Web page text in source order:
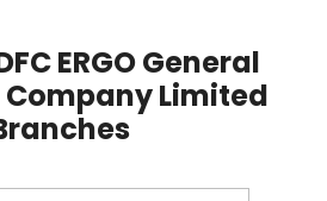
ERGO General
Limited